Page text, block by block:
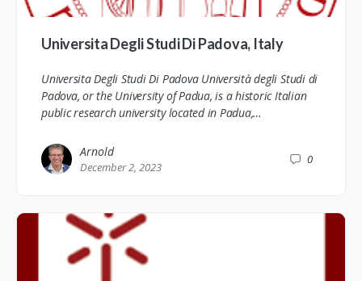
Universita Degli Studi Di Padova, Italy
Universita Degli Studi Di Padova Università degli Studi di
Padova, or the University of Padua, is a historic Italian
public research university located in Padua,…
Arnold
December 2, 2023
0